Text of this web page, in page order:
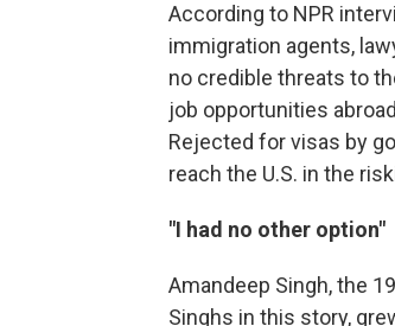
According to NPR
immigration agents,
no credible threats to
job opportunities
Rejected for visas by
reach the U.S. in the
"I had no other option"
Amandeep Singh, the
Singhs in this story,